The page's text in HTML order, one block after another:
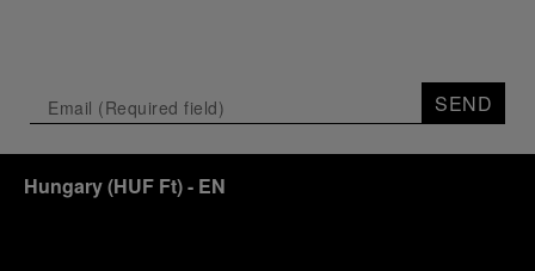
SEND
Hungary(HUF Ft)- EN